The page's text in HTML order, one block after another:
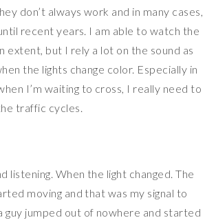
don’t always work and in many cases,
recent years. I am able to watch the
extent, but I rely a lot on the sound as
the lights change color. Especially in
I’m waiting to cross, I really need to
traffic cycles.
listening. When the light changed. The
moving and that was my signal to
guy jumped out of nowhere and started